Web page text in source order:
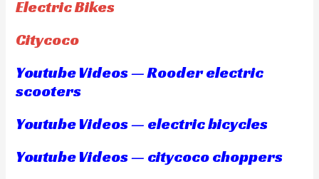
Electric Bikes
Citycoco
Youtube Videos — Rooder electric
scooters
Youtube Videos — electric bicycles
Youtube Videos — citycoco choppers